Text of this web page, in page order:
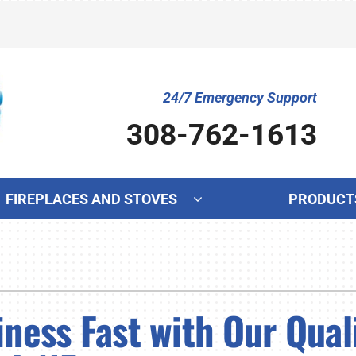
24/7 Emergency Support
308-762-1613
Air Conditioner Installation
FIREPLACES AND STOVES
Lennox Air Filtration
Fast with Our